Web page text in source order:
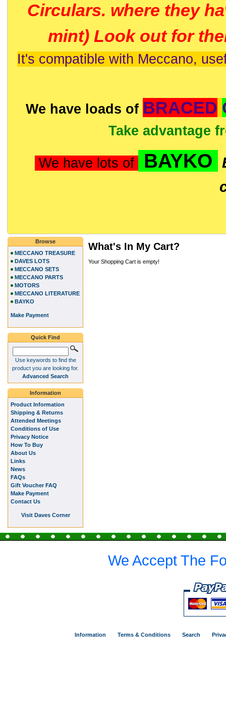
Circulars. where they
mint) Look out for
It's compatible with Meccano,
We have loads of BRACED
Take advantage
We have lots of BAYKO
What's In My Cart?
Your Shopping Cart is empty!
Browse
MECCANO TREASURE
DAVES LOTS
MECCANO SETS
MECCANO PARTS
MOTORS
MECCANO LITERATURE
BAYKO
Make Payment
Quick Find
Use keywords to find the
product you are looking for.
Advanced Search
Information
Product Information
Shipping & Returns
Attended Meetings
Conditions of Use
Privacy Notice
How To Buy
About Us
Links
News
FAQs
Gift Voucher FAQ
Make Payment
Contact Us
Visit Daves Corner
We Accept The
Information Terms & Conditions Search